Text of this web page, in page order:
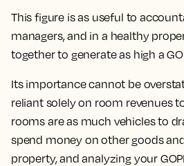
This figure is as useful to
managers, and in a healthy
together to generate as high a
Its importance cannot be
reliant solely on room revenues
rooms are as much vehicles to
spend money on other goods
property, and analyzing your